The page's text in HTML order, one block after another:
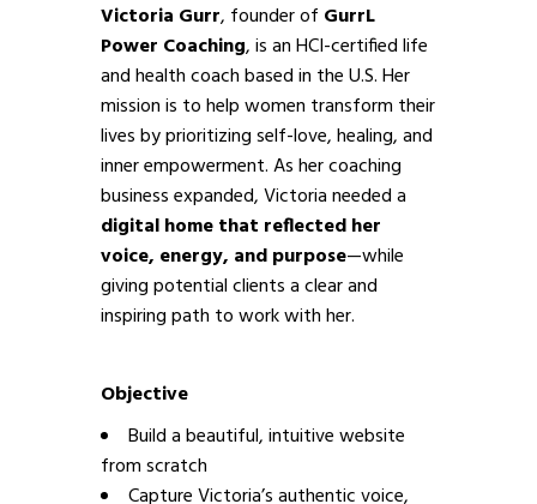
Victoria Gurr, founder of GurrL
Power Coaching, is an HCI-certified life
and health coach based in the U.S. Her
mission is to help women transform their
lives by prioritizing self-love, healing, and
inner empowerment. As her coaching
business expanded, Victoria needed a
digital home that reflected her
voice, energy, and purpose—while
giving potential clients a clear and
inspiring path to work with her.
Objective
Build a beautiful, intuitive website
from scratch
Capture Victoria’s authentic voice,